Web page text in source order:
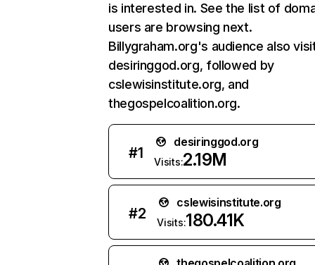
is interested in. See the list of
users are browsing next.
Billygraham.org's audience also
desiringgod.org, followed by
cslewisinstitute.org, and
thegospelcoalition.org.
#1
desiringgod.org
Visits:2.19M
#2
cslewisinstitute.org
Visits:180.41K